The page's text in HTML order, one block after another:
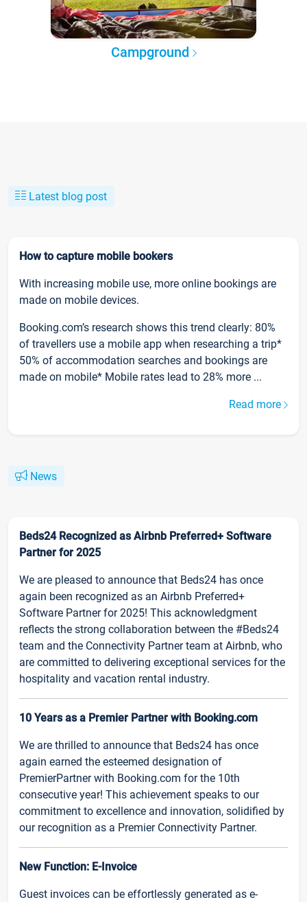
Campground
Latest blog post
How to capture mobile bookers
With increasing mobile use, more online bookings are
made on mobile devices.
Booking.com’s research shows this trend clearly: 80%
of travellers use a mobile app when researching a trip*
50% of accommodation searches and bookings are
made on mobile* Mobile rates lead to 28% more ...
Read more
News
Beds24 Recognized as Airbnb Preferred+ Software
Partner for 2025
We are pleased to announce that Beds24 has once
again been recognized as an Airbnb Preferred+
Software Partner for 2025! This acknowledgment
reflects the strong collaboration between the #Beds24
team and the Connectivity Partner team at Airbnb, who
are committed to delivering exceptional services for the
hospitality and vacation rental industry.
10 Years as a Premier Partner with Booking.com
We are thrilled to announce that Beds24 has once
again earned the esteemed designation of
PremierPartner with Booking.com for the 10th
consecutive year! This achievement speaks to our
commitment to excellence and innovation, solidified by
our recognition as a Premier Connectivity Partner.
New Function: E-Invoice
Guest invoices can be effortlessly generated as e-